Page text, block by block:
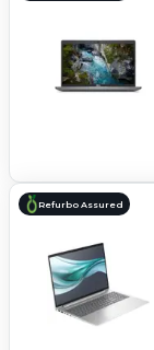
Refurbo Assured